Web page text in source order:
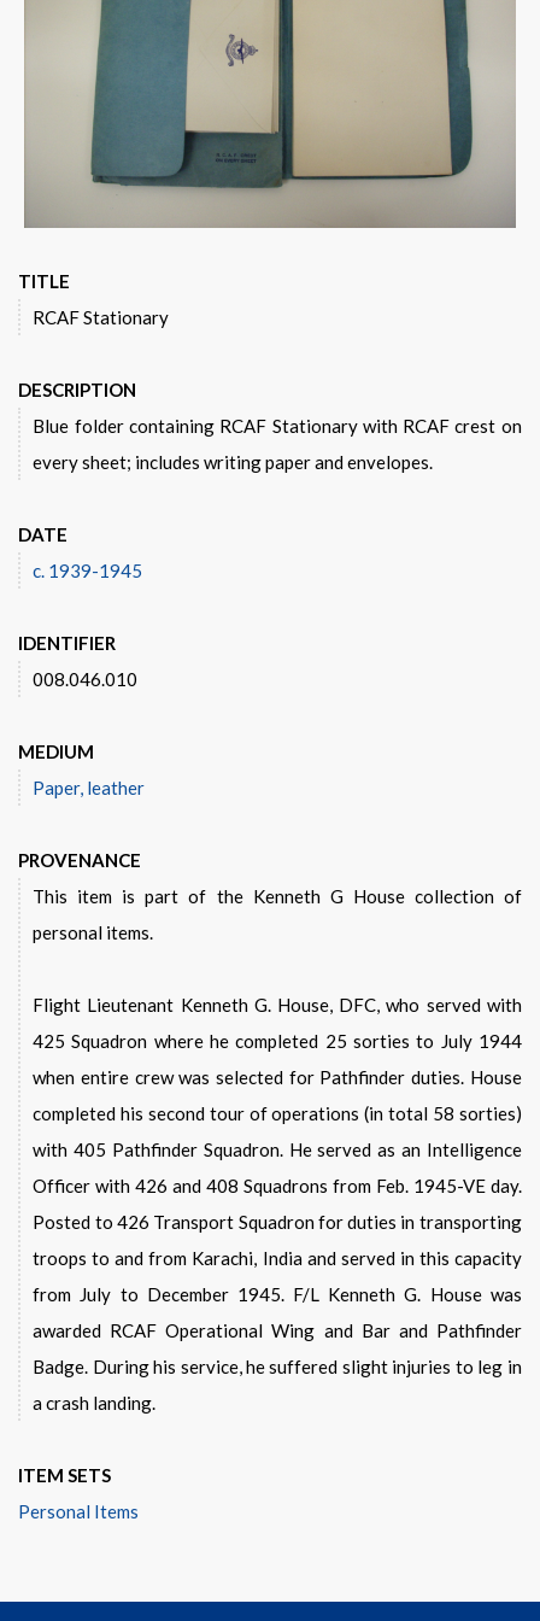
Warplane.com
TITLE
RCAF Stationary
DESCRIPTION
Blue folder containing RCAF Stationary with RCAF crest on
every sheet; includes writing paper and envelopes.
DATE
c. 1939-1945
IDENTIFIER
008.046.010
MEDIUM
Paper, leather
PROVENANCE
This item is part of the Kenneth G House collection of
personal items.
Flight Lieutenant Kenneth G. House, DFC, who served with
425 Squadron where he completed 25 sorties to July 1944
when entire crew was selected for Pathfinder duties. House
completed his second tour of operations (in total 58 sorties)
with 405 Pathfinder Squadron. He served as an Intelligence
Officer with 426 and 408 Squadrons from Feb. 1945-VE day.
Posted to 426 Transport Squadron for duties in transporting
troops to and from Karachi, India and served in this capacity
from July to December 1945. F/L Kenneth G. House was
awarded RCAF Operational Wing and Bar and Pathfinder
Badge. During his service, he suffered slight injuries to leg in
a crash landing.
ITEM SETS
Personal Items